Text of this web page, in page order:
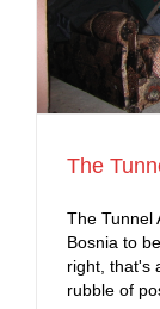
The
The Tunnel
Bosnia to
right, that's
rubble of